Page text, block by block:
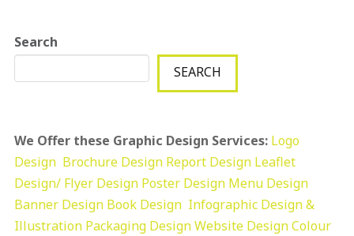
Search
SEARCH
We Offer these Graphic Design Services: Logo
Design Brochure Design Report Design Leaflet
Design/ Flyer Design Poster Design Menu Design
Banner Design Book Design Infographic Design &
Illustration Packaging DesignWebsite DesignColour